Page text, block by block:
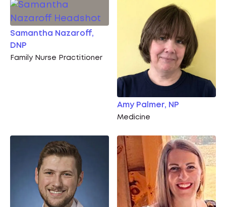
Samantha Nazaroff,
DNP
Family Nurse Practitioner
Amy Palmer, NP
Medicine